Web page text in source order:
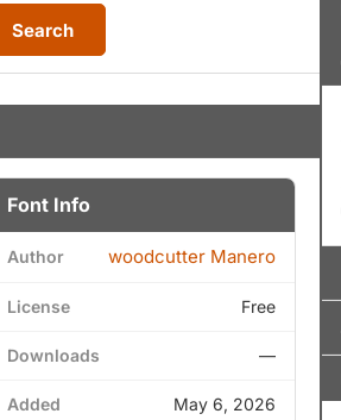
Search
Font Info
Author woodcutter Manero
License Free
Downloads —
Added May 6, 2026